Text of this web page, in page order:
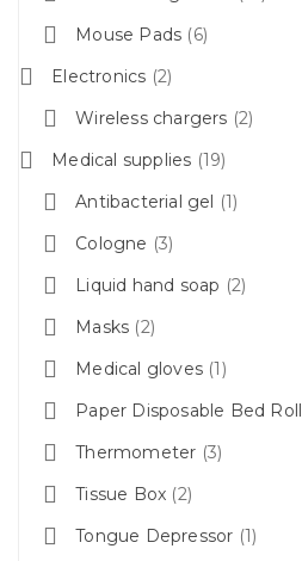
Mouse Pads
6
Electronics 2
Wireless chargers 2
Medical supplies 19
Antibacterial gel
1
Cologne
3
Liquid hand soap
2
Masks 2
Medical gloves 1
Paper Disposable Bed Roll
Thermometer 3
Tissue Box 2
Tongue Depressor 1